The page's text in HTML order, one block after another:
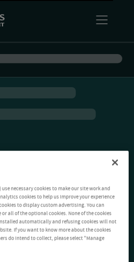
use necessary cookies to make our site work and
cookies to help us improve your experience
to display custom advertising. You can
all of the optional cookies. None of the cookies
automatically and refusing cookies will not
If you want to know more about the cookies
do intend to collect, please select "Manage